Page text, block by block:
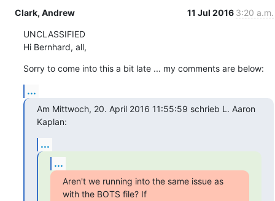
Clark, Andrew 11 Jul 2016 3:20 a.m.
UNCLASSIFIED
Hi Bernhard, all,
Sorry to come into this a bit late ... my comments are below:
...
Am Mittwoch, 20. April 2016 11:55:59 schrieb L. Aaron
Kaplan:
...
...
Aren't we running into the same issue as
with the BOTS file? If